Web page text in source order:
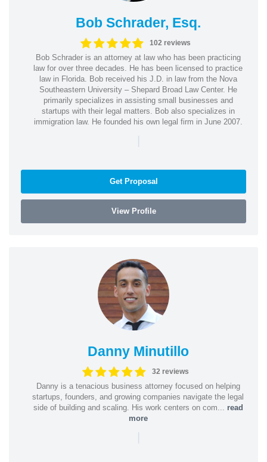
Bob Schrader, Esq.
102 reviews
Bob Schrader is an attorney at law who has been practicing
law for over three decades. He has been licensed to practice
law in Florida. Bob received his J.D. in law from the Nova
Southeastern University – Shepard Broad Law Center. He
primarily specializes in assisting small businesses and
startups with their legal matters. Bob also specializes in
immigration law. He founded his own legal firm in June 2007.
|
Get Proposal
View Profile
Danny Minutillo
32 reviews
Danny is a tenacious business attorney focused on helping
startups, founders, and growing companies navigate the legal
side of building and scaling. His work centers on com... read
more
|